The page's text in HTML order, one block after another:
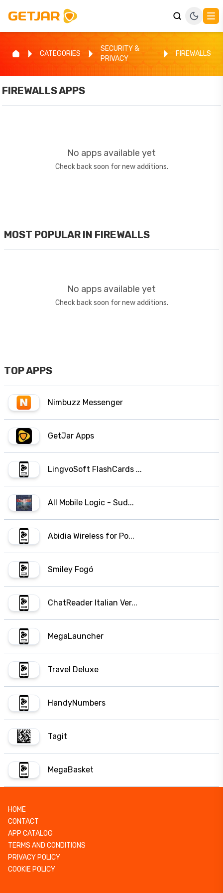
CATEGORIES
SECURITY &
PRIVACY
FIREWALLS
FIREWALLSAPPS
No apps available yet
Check back soon for new additions.
MOST POPULAR IN FIREWALLS
No apps available yet
Check back soon for new additions.
TOP APPS
Nimbuzz Messenger
GetJar Apps
LingvoSoft FlashCards ...
All Mobile Logic - Sud...
Abidia Wireless for Po...
Smiley Fogó
ChatReader Italian Ver...
MegaLauncher
Travel Deluxe
HandyNumbers
Tagit
MegaBasket
HOME
CONTACT
APP CATALOG
TERMS AND CONDITIONS
PRIVACY POLICY
COOKIE POLICY